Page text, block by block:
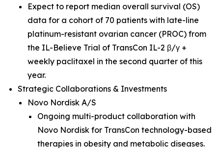
Expect to report median overall survival (OS)
data for a cohort of 70 patients with late-line
platinum-resistant ovarian cancer (PROC) from
the IL-Believe Trial of TransCon IL-2 β/γ +
weekly paclitaxel in the second quarter of this
year.
Strategic Collaborations & Investments
Novo Nordisk A/S
Ongoing multi-product collaboration with
Novo Nordisk for TransCon technology-based
therapies in obesity and metabolic diseases.